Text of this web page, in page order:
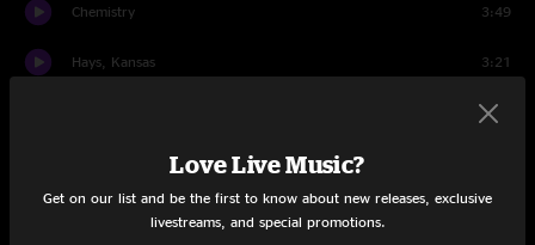
Chemistry 3:49
Hays, Kansas 3:21
4:26
Yearnin' For YouLove Live Music?
Get on our list and be the first to know about new releases, exclusive
livestreams, and special promotions.